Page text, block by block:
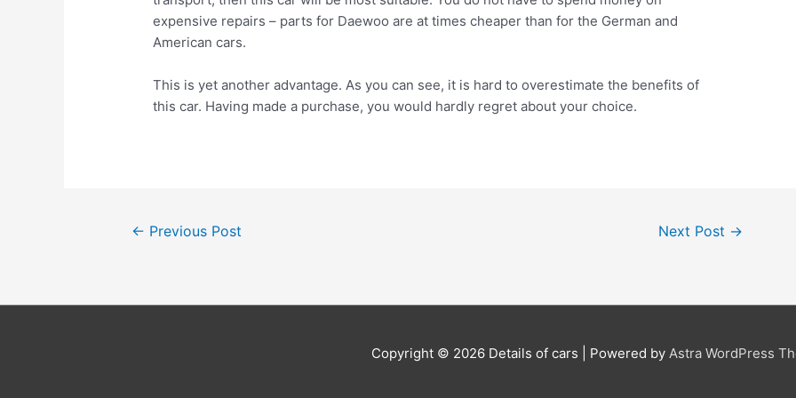
expensive repairs – parts for Daewoo are at times cheaper than for the German and
American cars.
This is yet another advantage. As you can see, it is hard to overestimate the benefits of
this car. Having made a purchase, you would hardly regret about your choice.
Post← Previous Post Next Post →
Copyright © 2026 Details of cars | Powered by Astra WordPress